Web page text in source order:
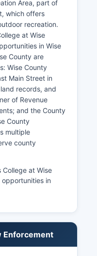
Area, part of
which offers
recreation.
at Wise
in Wise
County are
Wise County
Main Street in
records, and
of Revenue
and the County
County
multiple
county
College at Wise
in
Enforcement